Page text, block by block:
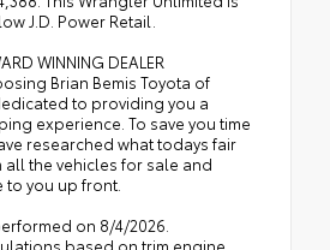
J.D. Power Retail.
WINNING DEALER
Brian Bemis Toyota of
to providing you a
experience. To save you time
researched what todays fair
all the vehicles for sale and
you up front.
on 8/4/2026.